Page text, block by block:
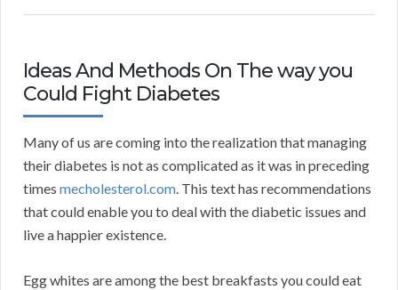
Ideas And Methods On The way you
Could Fight Diabetes
Many of us are coming into the realization that managing
their diabetes is not as complicated as it was in preceding
times mecholesterol.com. This text has recommendations
that could enable you to deal with the diabetic issues and
live a happier existence.
Egg whites are among the best breakfasts you could eat